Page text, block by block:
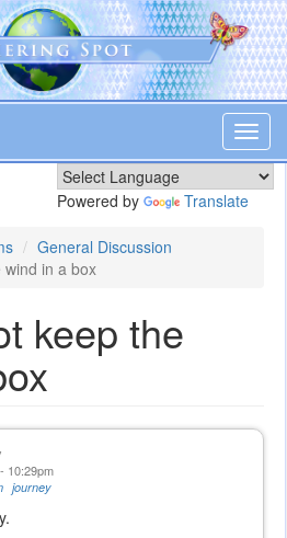
Powered by Translate
General Discussion
in a box
keep the
10:29pm
journey